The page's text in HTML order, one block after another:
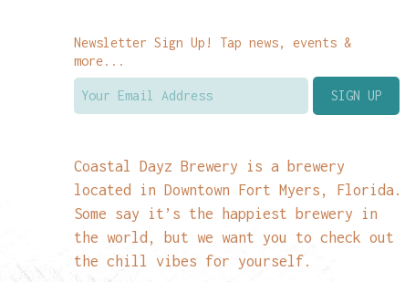
Newsletter Sign Up! Tap news, events &
more...
Coastal Dayz Brewery is a brewery
located in Downtown Fort Myers, Florida.
Some say it’s the happiest brewery in
the world, but we want you to check out
the chill vibes for yourself.